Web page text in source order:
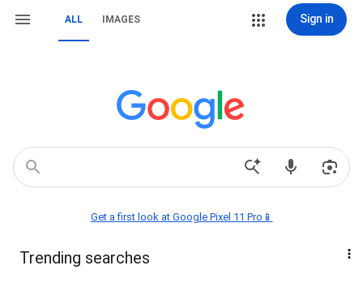
ALL IMAGES Sign in
Get a first look at Google Pixel 11 Pro📱
Trending searches